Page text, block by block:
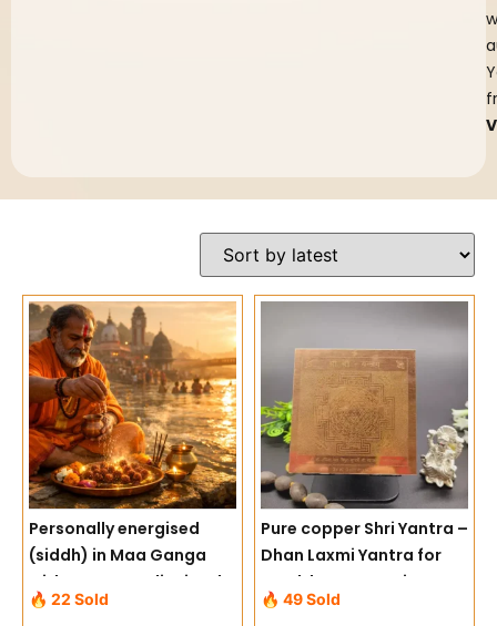
Personally energised
(siddh) in Maa Ganga
with proper Vedic rituals
🔥 22 Sold
Pure copper Shri Yantra –
Dhan Laxmi Yantra for
Wealth & Prosperity
🔥 49 Sold